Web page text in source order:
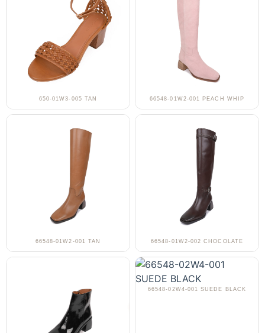
650-01W3-005 TAN 66548-01W2-001 PEACH WHIP
66548-01W2-001 TAN 66548-01W2-002 CHOCOLATE
66548-02W4-001 SUEDE BLACK